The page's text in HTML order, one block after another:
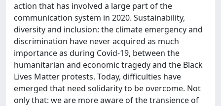
action that has involved a large part of the
communication system in 2020. Sustainability,
diversity and inclusion: the climate emergency and
discrimination have never acquired as much
importance as during Covid-19, between the
humanitarian and economic tragedy and the Black
Lives Matter protests. Today, difficulties have
emerged that need solidarity to be overcome. Not
only that: we are more aware of the transience of